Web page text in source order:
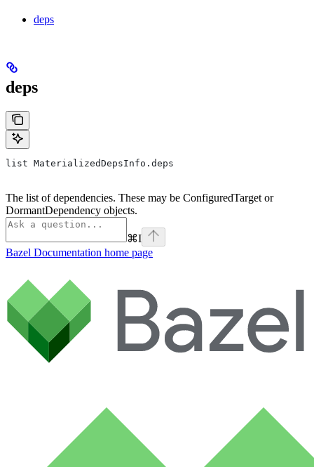
deps
deps
list MaterializedDepsInfo.deps
The list of dependencies. These may be ConfiguredTarget or
DormantDependency objects.
⌘I
Bazel Documentation home page